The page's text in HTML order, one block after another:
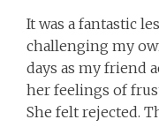
It was a fantastic
challenging my
days as my friend
her feelings of
She felt rejected.